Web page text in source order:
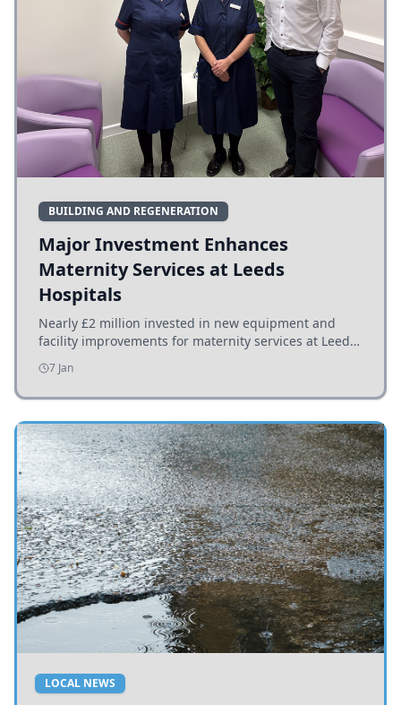
BUILDING AND REGENERATION
Major Investment Enhances
Maternity Services at Leeds
Hospitals
Nearly £2 million invested in new equipment and
facility improvements for maternity services at Leeds
hospitals, benefiting families and staff.
7 Jan
LOCAL NEWS